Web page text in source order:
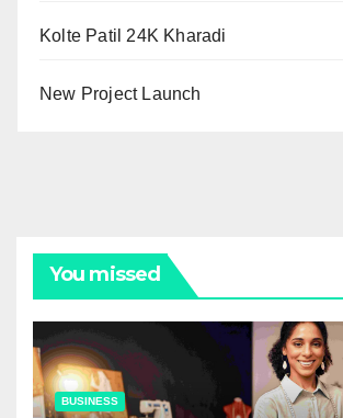
Kolte Patil 24K Kharadi
New Project Launch
You missed
BUSINESS